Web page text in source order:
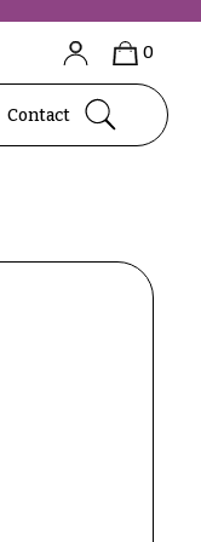
0
Contact